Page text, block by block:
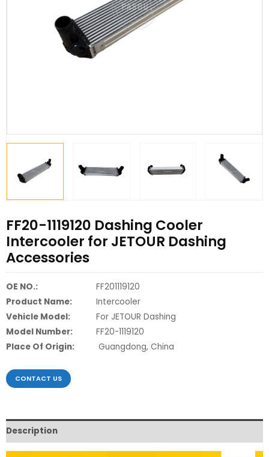
FF20-1119120 Dashing Cooler
Intercooler for JETOUR Dashing
Accessories
OE NO.:
FF201119120
Product Name:
Intercooler
Vehicle Model:
For JETOUR Dashing
Model Number:
FF20-1119120
Place Of Origin:
Guangdong, China
CONTACT US
Description